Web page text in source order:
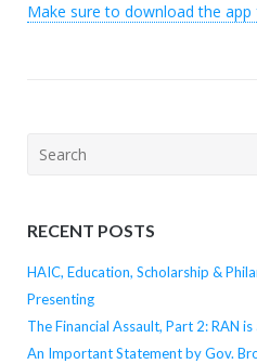
Make sure to download the
Search
RECENT POSTS
HAIC, Education, Scholarship &
Presenting
The Financial Assault, Part 2: RAN
An Important Statement by Gov.